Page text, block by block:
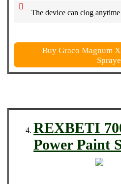
The device can clog anytime
Buy Graco Magnum
REXBETI
Power Paint